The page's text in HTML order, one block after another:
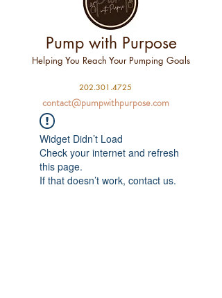
Pump with Purpose
Helping You Reach Your Pumping Goals
202.301.4725
contact@pumpwithpurpose.com
Widget Didn’t Load
Check your internet and refresh
this page.
If that doesn’t work, contact us.